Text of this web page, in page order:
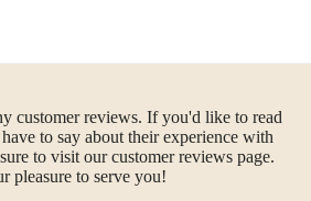
customer reviews. If you'd like to read
to say about their experience with
to visit our customer reviews page.
pleasure to serve you!